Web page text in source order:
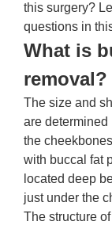
this surgery?
questions in
What is
removal?
The size and
are determined
the
with buccal fat
located deep
just under the
The structure